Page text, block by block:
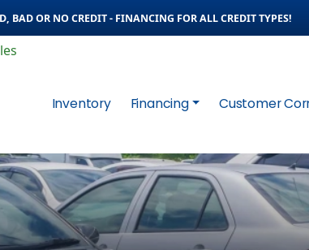
BAD OR NO CREDIT - FINANCING FOR ALL CREDIT TYPES!
Inventory Financing Customer